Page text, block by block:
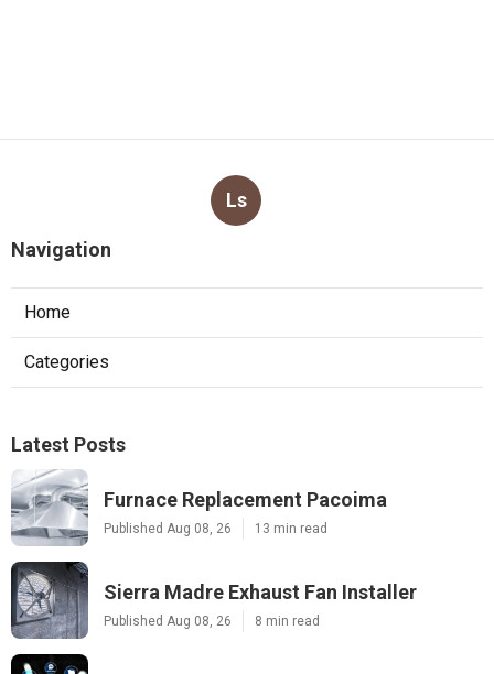
Ls
Navigation
Home
Categories
Latest Posts
Furnace Replacement Pacoima
Published Aug 08, 26 13 min read
Sierra Madre Exhaust Fan Installer
Published Aug 08, 26 8 min read